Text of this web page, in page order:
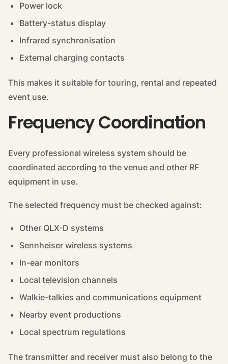
Power lock
Battery-status display
Infrared synchronisation
External charging contacts
This makes it suitable for touring, rental and repeated
event use.
Frequency Coordination
Every professional wireless system should be
coordinated according to the venue and other RF
equipment in use.
The selected frequency must be checked against:
Other QLX-D systems
Sennheiser wireless systems
In-ear monitors
Local television channels
Walkie-talkies and communications equipment
Nearby event productions
Local spectrum regulations
The transmitter and receiver must also belong to the